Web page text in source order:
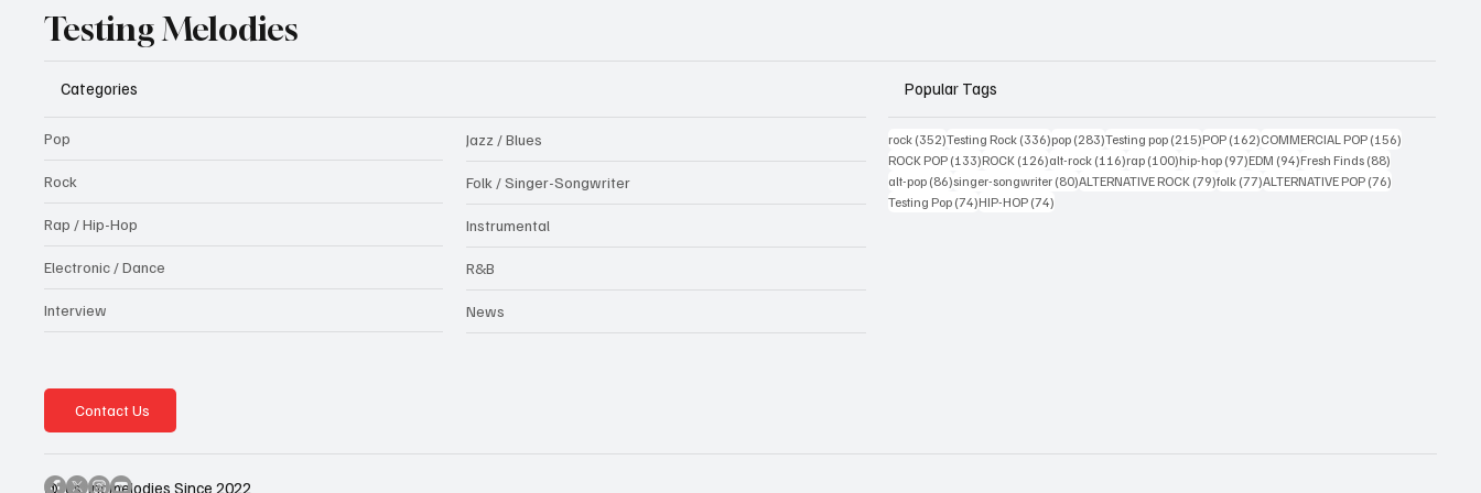
Testing Melodies
Categories
Pop
Rock
Rap / Hip-Hop
Electronic / Dance
Interview
Jazz / Blues
Folk / Singer-Songwriter
Instrumental
R&B
News
Popular Tags
rock (352)352 posts
Testing Rock (336)336 posts
pop (283)283 posts
Testing pop (215)215 posts
POP (162)162 posts
COMMERCIAL POP (156)
ROCK POP (133)133 posts
ROCK (126)126 posts
alt-rock (116)116 posts
rap (100)100 posts
hip-hop (97)97 posts
EDM (94)94 posts
Fresh Finds (88)
alt-pop (86)86 posts
singer-songwriter (80)80 posts
ALTERNATIVE ROCK (79)79 posts
folk (77)77 posts
ALTERNATIVE POP (76)
Testing Pop (74)74 posts
HIP-HOP (74)
Contact Us
@testingmelodies Since 2022